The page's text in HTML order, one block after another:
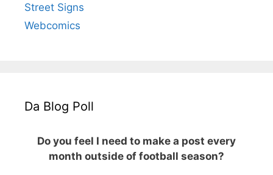
Street Signs
Webcomics
Da Blog Poll
Do you feel I need to make a post every
month outside of football season?